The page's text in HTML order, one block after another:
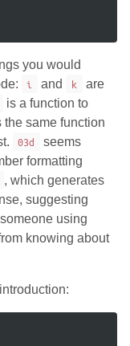
you would
i and k
are
is a function to
the same function
03d
seems
formatting
, which generates
suggesting
using
knowing about